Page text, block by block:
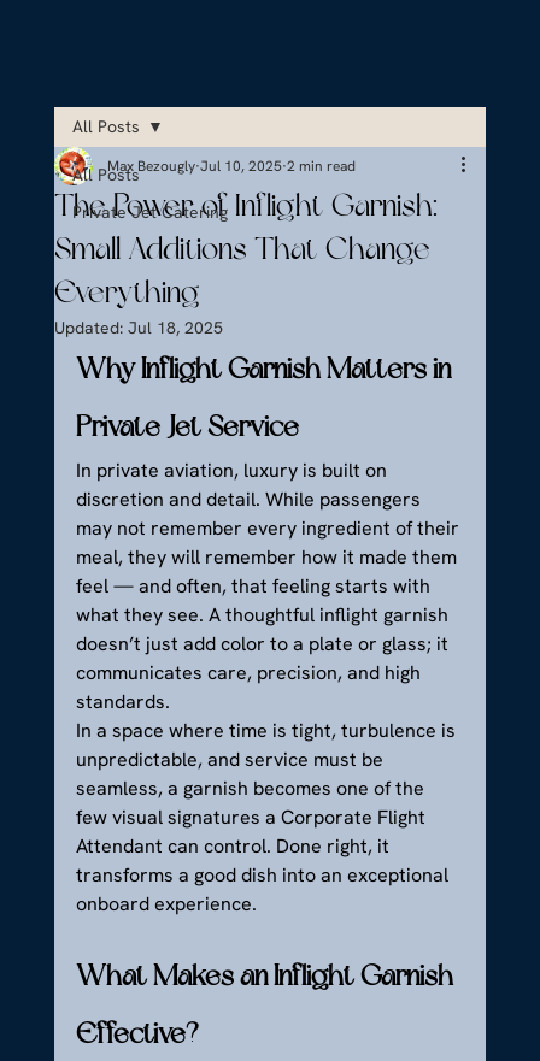
All Posts
Private Jet Catering
All Posts
The Power of Inflight Garnish:
Small Additions That Change
Everything
Max Bezougly Jul 10, 2025 2 min read
Updated: Jul 18, 2025
Why Inflight Garnish Matters in
Private Jet Service
In private aviation, luxury is built on
discretion and detail. While passengers
may not remember every ingredient of their
meal, they will remember how it made them
feel — and often, that feeling starts with
what they see. A thoughtful inflight garnish
doesn’t just add color to a plate or glass; it
communicates care, precision, and high
standards.
In a space where time is tight, turbulence is
unpredictable, and service must be
seamless, a garnish becomes one of the
few visual signatures a Corporate Flight
Attendant can control. Done right, it
transforms a good dish into an exceptional
onboard experience.
What Makes an Inflight Garnish
Effective?